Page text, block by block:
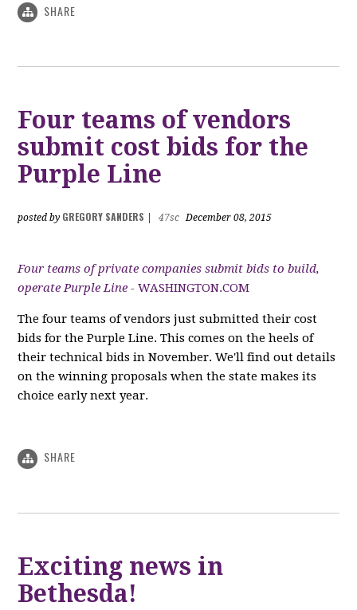
SHARE
Four teams of vendors
submit cost bids for the
Purple Line
posted by GREGORY SANDERS 47sc December 08, 2015
Four teams of private companies submit bids to build,
operate Purple Line -WASHINGTON.COM
The four teams of vendors just submitted their cost
bids for the Purple Line. This comes on the heels of
their technical bids in November. We'll find out details
on the winning proposals when the state makes its
choice early next year.
SHARE
Exciting news in
Bethesda!